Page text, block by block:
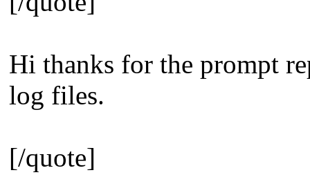
Hi thanks for the prompt
log files.
[/quote]